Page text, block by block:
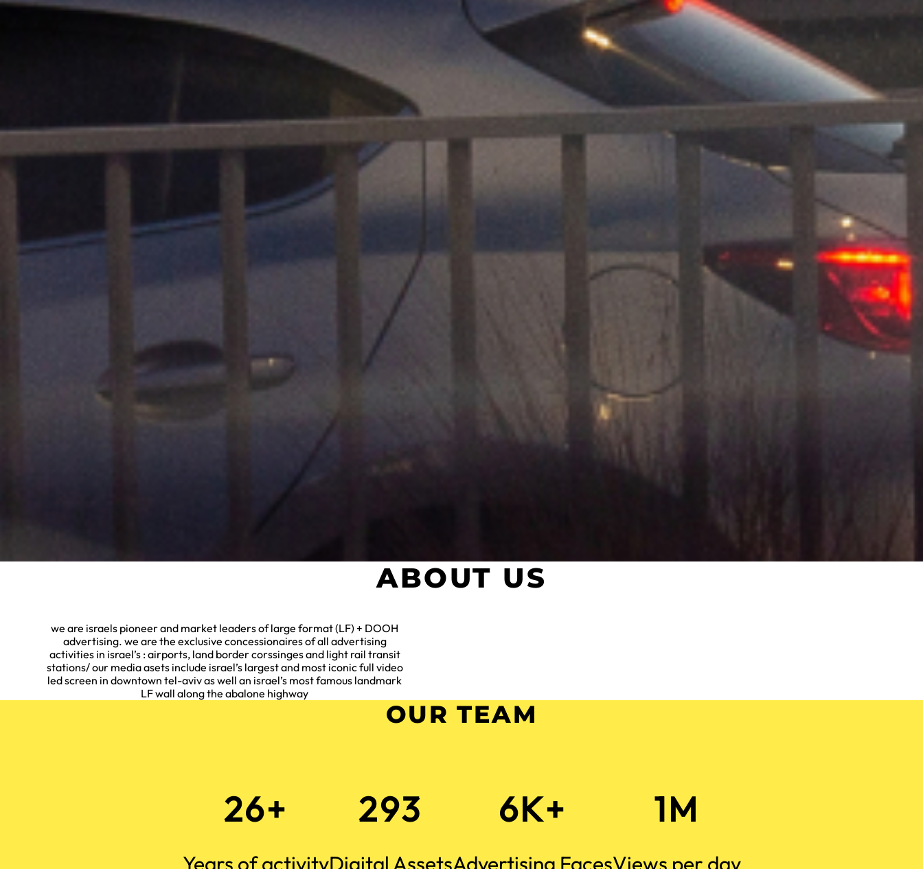
ABOUT US
we are israels pioneer and market leaders of large format (LF) + DOOH
advertising. we are the exclusive concessionaires of all advertising
activities in israel’s : airports, land border corssinges and light rail transit
stations/ our media asets include israel’s largest and most iconic full video
led screen in downtown tel-aviv as well an israel’s most famous landmark
LF wall along the abalone highway
OUR TEAM
26+
Years of activity
293
Digital Assets
6K+
Advertising Faces
1M
Views per day